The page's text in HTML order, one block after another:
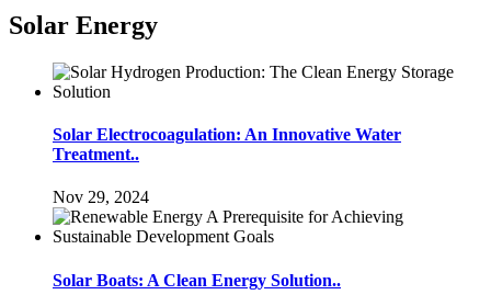
Solar Energy
Solar Electrocoagulation: An Innovative Water
Treatment..
Nov 29, 2024
Solar Boats: A Clean Energy Solution..